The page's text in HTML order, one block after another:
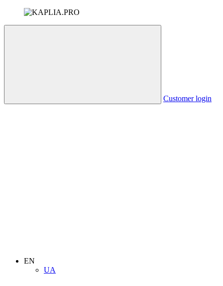
Customer login
EN
UA